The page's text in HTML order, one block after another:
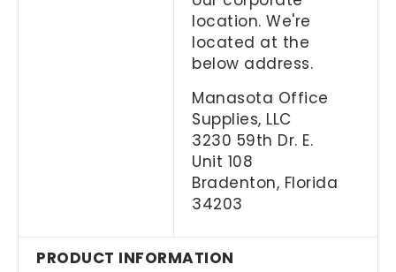
location. We're
located at the
below address.
Manasota Office
Supplies, LLC
3230 59th Dr. E.
Unit 108
Bradenton, Florida
34203
PRODUCT INFORMATION